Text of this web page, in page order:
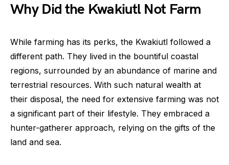
Why Did the Kwakiutl Not Farm
While farming has its perks, the Kwakiutl followed a
different path. They lived in the bountiful coastal
regions, surrounded by an abundance of marine and
terrestrial resources. With such natural wealth at
their disposal, the need for extensive farming was not
a significant part of their lifestyle. They embraced a
hunter-gatherer approach, relying on the gifts of the
land and sea.